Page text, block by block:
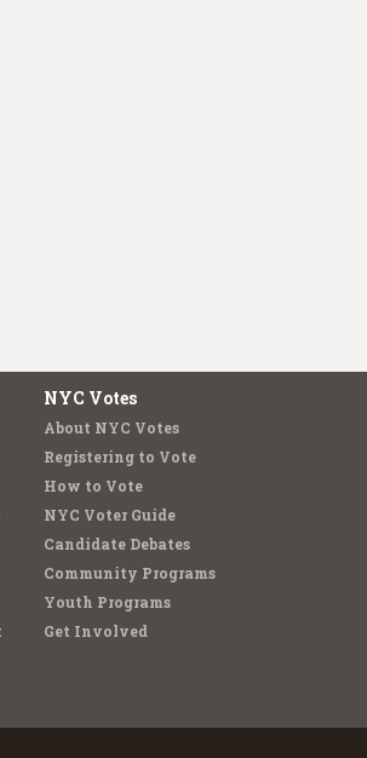
NYC Votes
About NYC Votes
Registering to Vote
How to Vote
NYC Voter Guide
Candidate Debates
Community Programs
Youth Programs
Get Involved